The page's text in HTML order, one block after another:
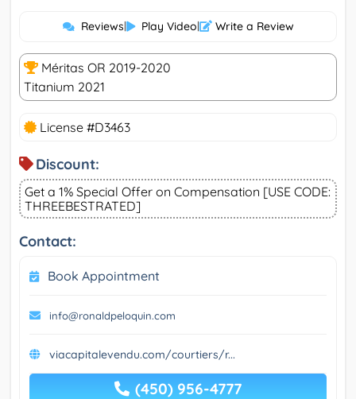
Reviews| Play Video| Write a Review
Méritas OR 2019-2020
Titanium 2021
License #D3463
Discount:
Get a 1% Special Offer on Compensation [USE CODE:
THREEBESTRATED]
Contact:
Book Appointment
info@ronaldpeloquin.com
viacapitalevendu.com/courtiers/r...
(450) 956-4777